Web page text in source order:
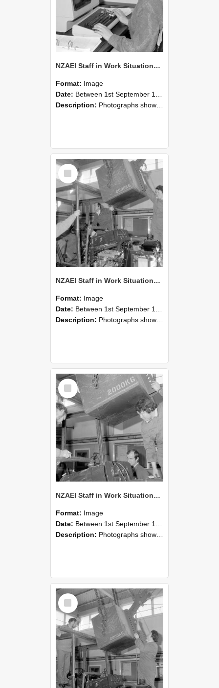
NZAEI Staff in Work Situations, Open Days, September 1985 13
Format: Image
Date: Between 1st September 1985 and 30th September 1985
Description: Photographs showing NZAEI staff demonstrating equipment, machinery, and engineering processes during Open Days in September 1985, Lincoln College.
Select
Item
NZAEI Staff in Work Situations, Open Days, September 1985 12
Format: Image
Date: Between 1st September 1985 and 30th September 1985
Description: Photographs showing NZAEI staff demonstrating equipment, machinery, and engineering processes during Open Days in September 1985, Lincoln College.
Select
Item
NZAEI Staff in Work Situations, Open Days, September 1985 11
Format: Image
Date: Between 1st September 1985 and 30th September 1985
Description: Photographs showing NZAEI staff demonstrating equipment, machinery, and engineering processes during Open Days in September 1985, Lincoln College.
Select
Item